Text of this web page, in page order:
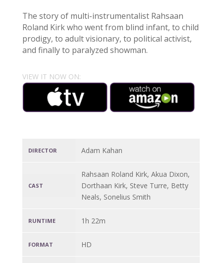
The story of multi-instrumentalist Rahsaan
Roland Kirk who went from blind infant, to child
prodigy, to adult visionary, to political activist,
and finally to paralyzed showman.
VIEW IT NOW ON:
DIRECTOR Adam Kahan
CAST
Rahsaan Roland Kirk, Akua Dixon,
Dorthaan Kirk, Steve Turre, Betty
Neals, Sonelius Smith
RUNTIME 1h 22m
FORMAT HD